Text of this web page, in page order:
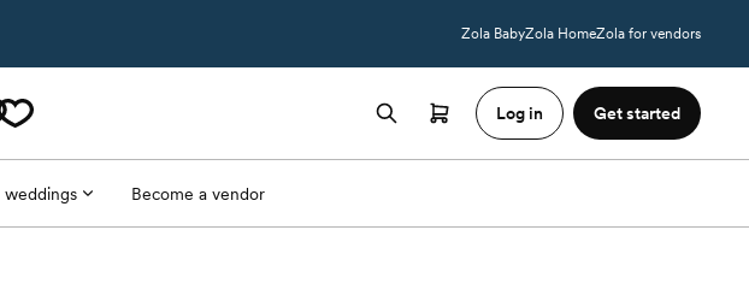
Zola BabyZola HomeZola for vendors
Log in Get started
weddings Become a vendor